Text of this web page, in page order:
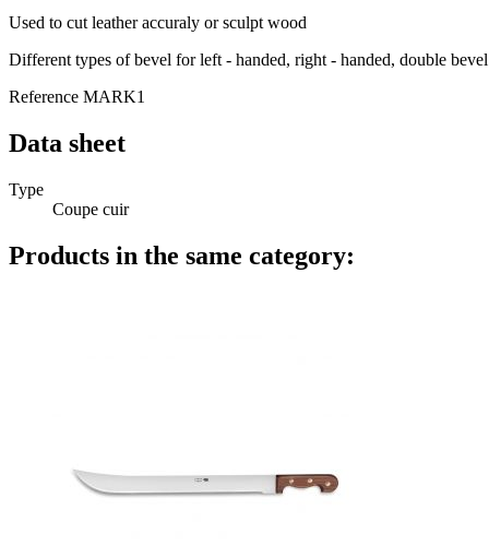
Used to cut leather accuraly or sculpt wood
Different types of bevel for left - handed, right - handed, double bevel
Reference MARK1
Data sheet
Type
Coupe cuir
Products in the same category: